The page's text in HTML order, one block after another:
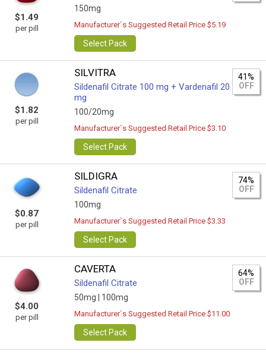
$1.49
per pill
150mg
Manufacturer`s Suggested Retail Price $5.19
Select Pack
$1.82
per pill
SILVITRA
Sildenafil Citrate 100 mg + Vardenafil 20
mg
100/20mg
41%
OFF
Manufacturer`s Suggested Retail Price $3.10
Select Pack
$0.87
per pill
SILDIGRA
Sildenafil Citrate
100mg
74%
OFF
Manufacturer`s Suggested Retail Price $3.33
Select Pack
$4.00
per pill
CAVERTA
Sildenafil Citrate
50mg | 100mg
64%
OFF
Manufacturer`s Suggested Retail Price $11.00
Select Pack